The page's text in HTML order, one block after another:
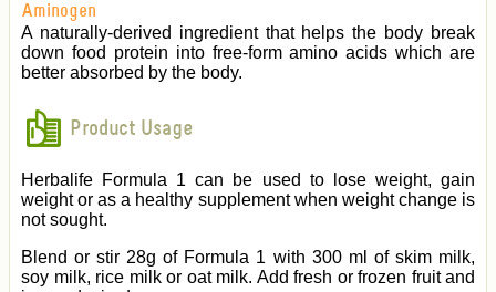
Aminogen
A naturally-derived ingredient that helps the body break
down food protein into free-form amino acids which are
better absorbed by the body.
Product Usage
Herbalife Formula 1 can be used to lose weight, gain
weight or as a healthy supplement when weight change is
not sought.
Blend or stir 28g of Formula 1 with 300 ml of skim milk,
soy milk, rice milk or oat milk. Add fresh or frozen fruit and